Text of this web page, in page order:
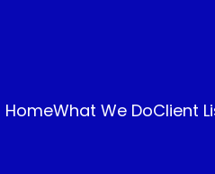
HomeWhat We DoClient